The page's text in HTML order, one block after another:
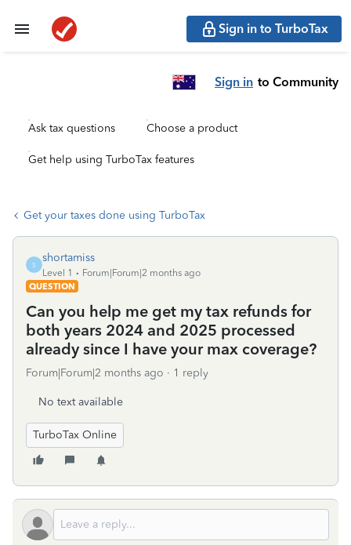
Sign in to TurboTax
Sign in to Community
Ask tax questions Choose a product
Get help using TurboTax features
Get your taxes done using TurboTax
S
shortamiss
Level 1
Forum|Forum|2 months ago
QUESTION
Can you help me get my tax refunds for
both years 2024 and 2025 processed
already since I have your max coverage?
Forum|Forum|2 months ago 1 reply
No text available
TurboTax Online